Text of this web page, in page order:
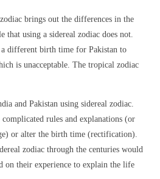
brings out the differences in the
using a sidereal zodiac does not.
a different birth time for Pakistan to
is unacceptable. The tropical zodiac
and Pakistan using sidereal zodiac.
rules and explanations (or
or alter the birth time (rectification).
zodiac through the centuries would
on their experience to explain the life